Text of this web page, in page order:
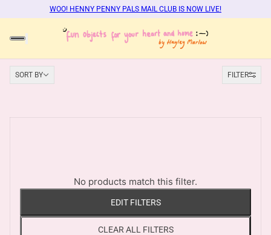
WOO! HENNY PENNY PALS MAIL CLUB IS NOW LIVE!
Sort by
SORT BY FILTER
No products match this filter.
EDIT FILTERS
CLEAR ALL FILTERS